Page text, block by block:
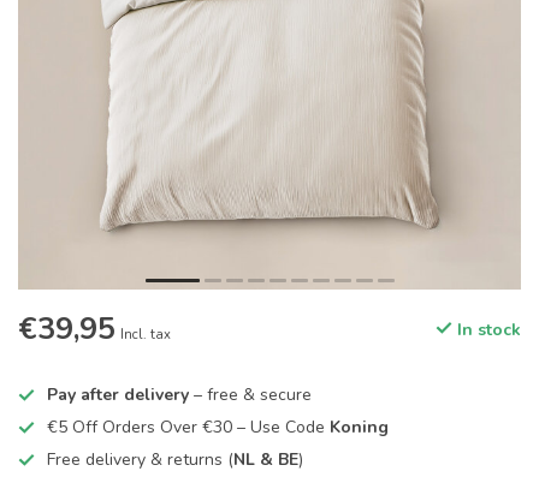
€39,95 Incl. tax In stock
Pay after delivery – free & secure
€5 Off Orders Over €30 – Use Code Koning
Free delivery & returns (NL & BE)